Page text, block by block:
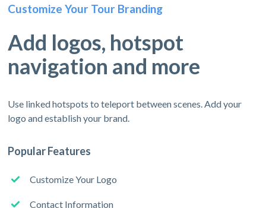
Customize Your Tour Branding
Add logos, hotspot
navigation and more
Use linked hotspots to teleport between scenes. Add your
logo and establish your brand.
Popular Features
Customize Your Logo
Contact Information